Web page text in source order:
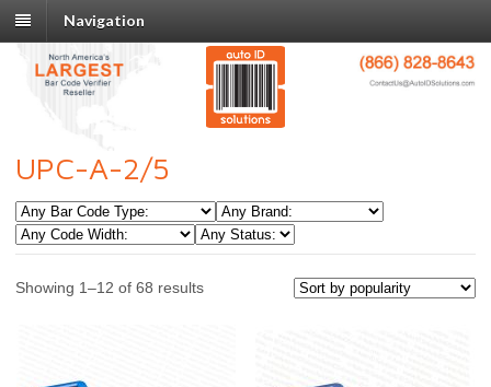
Navigation
UPC-A-2/5
Showing 1–12 of 68 results